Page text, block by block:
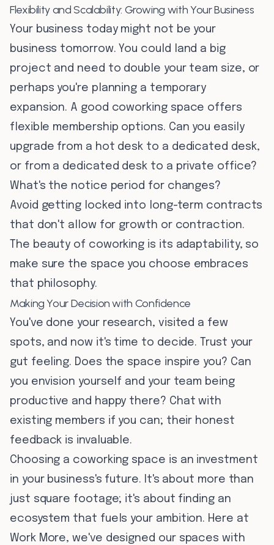
Flexibility and Scalability: Growing with Your Business
Your business today might not be your
business tomorrow. You could land a big
project and need to double your team size, or
perhaps you're planning a temporary
expansion. A good coworking space offers
flexible membership options. Can you easily
upgrade from a hot desk to a dedicated desk,
or from a dedicated desk to a private office?
What's the notice period for changes?
Avoid getting locked into long-term contracts
that don't allow for growth or contraction.
The beauty of coworking is its adaptability, so
make sure the space you choose embraces
that philosophy.
Making Your Decision with Confidence
You've done your research, visited a few
spots, and now it's time to decide. Trust your
gut feeling. Does the space inspire you? Can
you envision yourself and your team being
productive and happy there? Chat with
existing members if you can; their honest
feedback is invaluable.
Choosing a coworking space is an investment
in your business's future. It's about more than
just square footage; it's about finding an
ecosystem that fuels your ambition. Here at
Work More, we've designed our spaces with